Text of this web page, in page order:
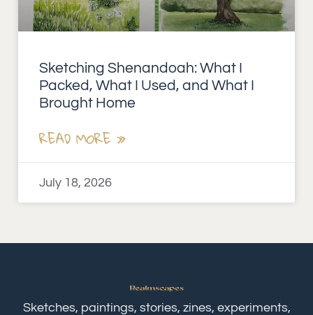
Sketching Shenandoah: What I
Packed, What I Used, and What I
Brought Home
READ MORE »
July 18, 2026
Sketches, paintings, stories, zines, experiments,